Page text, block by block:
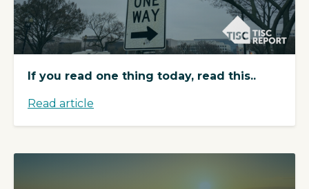
If you read one thing today, read this..
Read article